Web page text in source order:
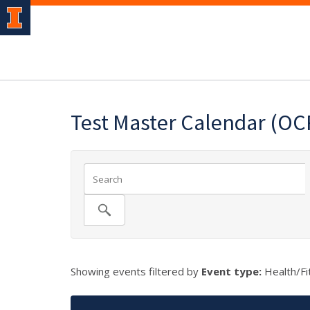
Test Master Calendar
Showing events filtered by Event type: Health/